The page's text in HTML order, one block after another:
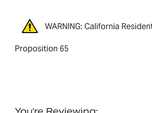
WARNING: California
Proposition 65